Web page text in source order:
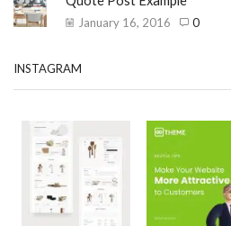
January 16, 2016 0
INSTAGRAM